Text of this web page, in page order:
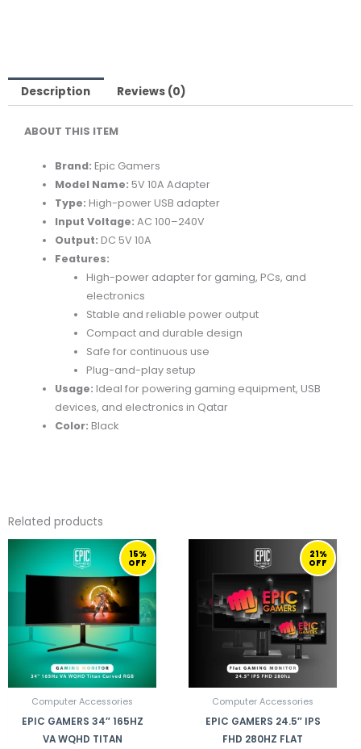
Description Reviews (0)
ABOUT THIS ITEM
Brand: Epic Gamers
Model Name: 5V 10A Adapter
Type: High-power USB adapter
Input Voltage: AC 100–240V
Output: DC 5V 10A
Features:
High-power adapter for gaming, PCs, and
electronics
Stable and reliable power output
Compact and durable design
Safe for continuous use
Plug-and-play setup
Usage: Ideal for powering gaming equipment, USB
devices, and electronics in Qatar
Color: Black
Related products
15%
OFF
Computer Accessories
EPIC GAMERS 34″ 165HZ
VA WQHD TITAN
PRICE
WAS:
1.999,00 ر.ق.
CURRENT
PRICE
IS:
21%
OFF
Computer Accessories
EPIC GAMERS 24.5″ IPS
FHD 280HZ FLAT
PRICE
WAS:
1.649,00 ر.ق.
CURRENT
PRICE
IS: